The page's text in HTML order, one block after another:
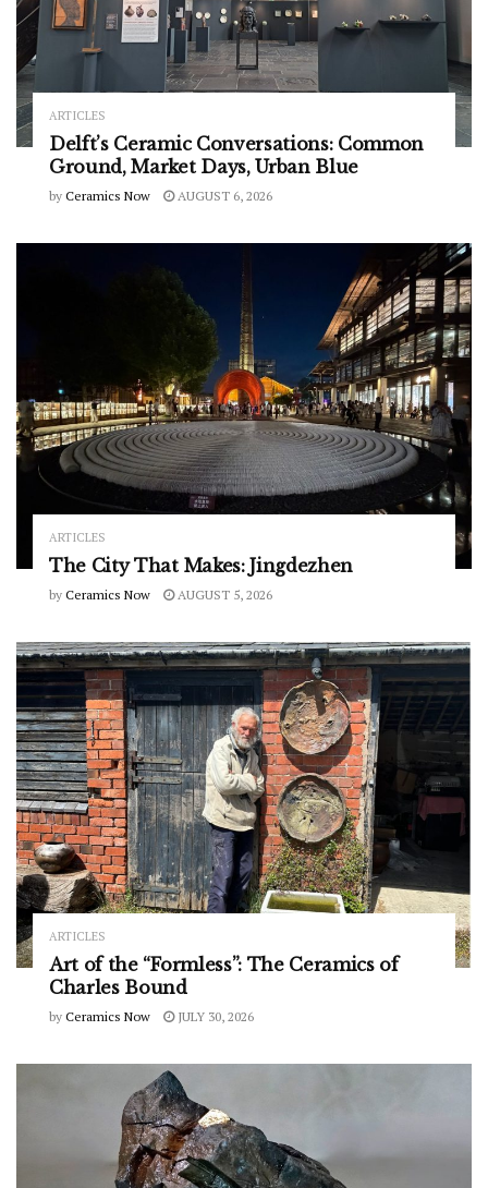
ARTICLES
Delft’s Ceramic Conversations: Common
Ground, Market Days, Urban Blue
by Ceramics Now AUGUST 6, 2026
ARTICLES
The City That Makes: Jingdezhen
by Ceramics Now AUGUST 5, 2026
ARTICLES
Art of the “Formless”: The Ceramics of
Charles Bound
by Ceramics Now JULY 30, 2026